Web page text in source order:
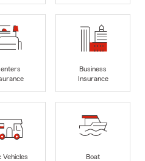
Business
Insurance
Vehicles
Boat